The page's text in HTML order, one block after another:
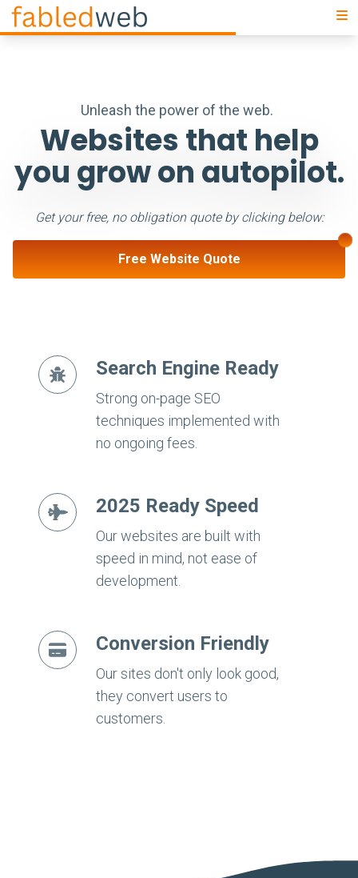
Un leash the power of the web|
Websites that help
you grow on autopilot.
Get your free, no obligation quote by clicking below:
Free Website Quote
Search Engine Ready
Strong on-page SEO
techniques implemented with
no ongoing fees.
2025 Ready Speed
Our websites are built with
speed in mind, not ease of
development.
Conversion Friendly
Our sites don't only look good,
they convert users to
customers.